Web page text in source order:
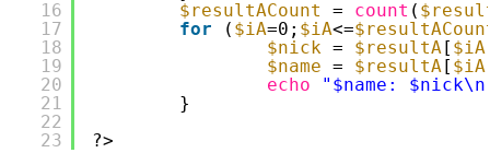
16
17
18
19
20
21
22
23
$resultACount
= count (
for
( $iA=0; $iA<=
$nick = $resultA[ $iA
$name = $resultA[ $iA
echo
"$name:
}
?>